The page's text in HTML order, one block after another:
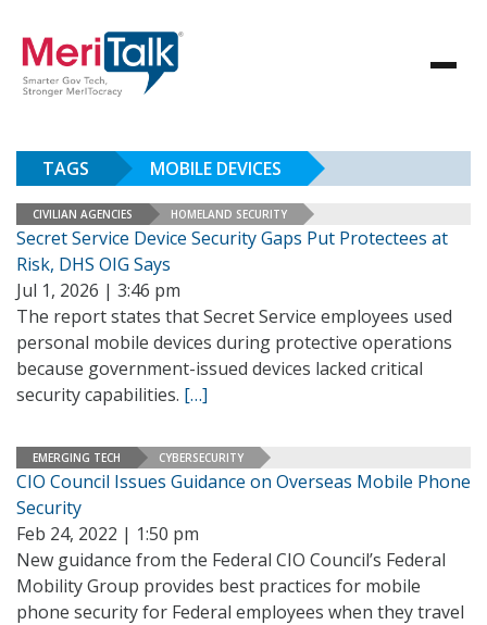
TAGS MOBILE DEVICES
CIVILIAN AGENCIES HOMELAND SECURITY
Secret Service Device Security Gaps Put Protectees at
Risk, DHS OIG Says
Jul 1, 2026 | 3:46 pm
The report states that Secret Service employees used
personal mobile devices during protective operations
because government-issued devices lacked critical
security capabilities. […]
EMERGING TECH CYBERSECURITY
CIO Council Issues Guidance on Overseas Mobile Phone
Security
Feb 24, 2022 | 1:50 pm
New guidance from the Federal CIO Council’s Federal
Mobility Group provides best practices for mobile
phone security for Federal employees when they travel